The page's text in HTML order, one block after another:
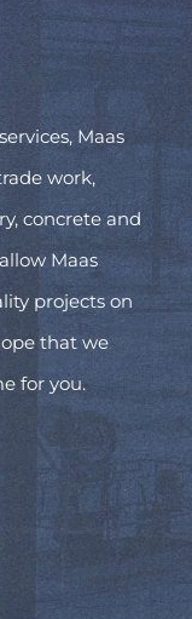
Maas
work,
concrete and
Maas
projects on
that we
for you.